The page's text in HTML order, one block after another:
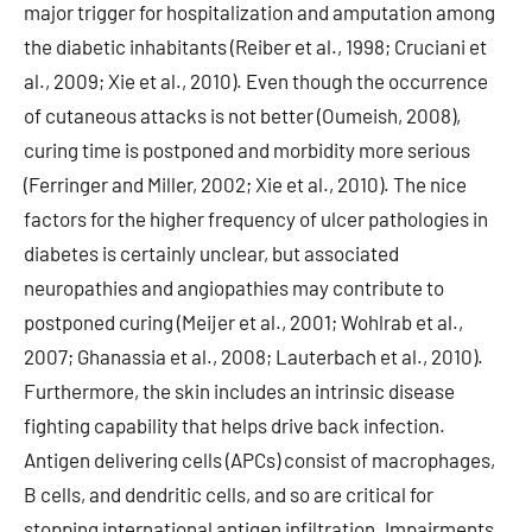
major trigger for hospitalization and amputation among
the diabetic inhabitants (Reiber et al., 1998; Cruciani et
al., 2009; Xie et al., 2010). Even though the occurrence
of cutaneous attacks is not better (Oumeish, 2008),
curing time is postponed and morbidity more serious
(Ferringer and Miller, 2002; Xie et al., 2010). The nice
factors for the higher frequency of ulcer pathologies in
diabetes is certainly unclear, but associated
neuropathies and angiopathies may contribute to
postponed curing (Meijer et al., 2001; Wohlrab et al.,
2007; Ghanassia et al., 2008; Lauterbach et al., 2010).
Furthermore, the skin includes an intrinsic disease
fighting capability that helps drive back infection.
Antigen delivering cells (APCs) consist of macrophages,
B cells, and dendritic cells, and so are critical for